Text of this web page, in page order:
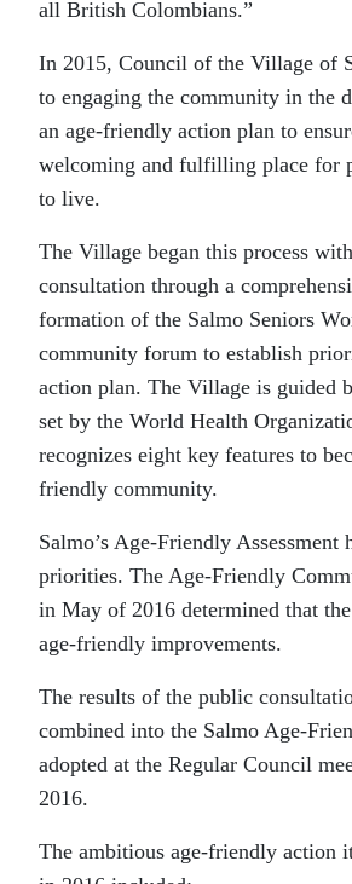
all British Colombians.”
In 2015, Council of the Village of
to engaging the community in the
an age-friendly action plan to
welcoming and fulfilling place for
to live.
The Village began this process
consultation through a
formation of the Salmo Seniors
community forum to establish
action plan. The Village is guided
set by the World Health
recognizes eight key features to
friendly community.
Salmo’s Age-Friendly Assessment
priorities. The Age-Friendly
in May of 2016 determined that
age-friendly improvements.
The results of the public
combined into the Salmo Age-
adopted at the Regular Council
2016.
The ambitious age-friendly action